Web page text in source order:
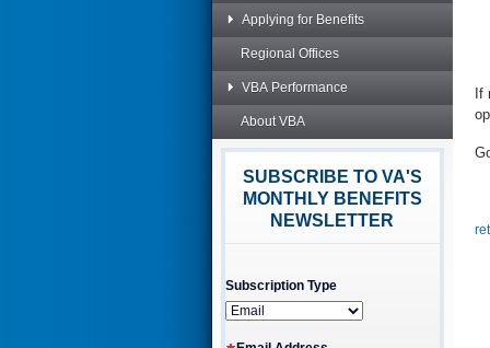
Applying for Benefits
Regional Offices
VBA Performance
About VBA
SUBSCRIBE TO VA'S
MONTHLY BENEFITS
NEWSLETTER
Subscription Type
If